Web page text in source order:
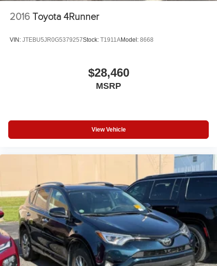
2016 Toyota 4Runner
VIN: JTEBU5JR0G5379257Stock: T1911AModel: 8668
$28,460
MSRP
View Vehicle